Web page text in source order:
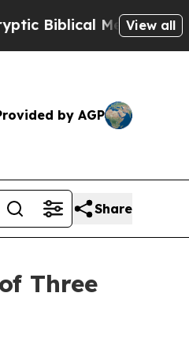
Messages on Social
View all
by AGP
Share
Three